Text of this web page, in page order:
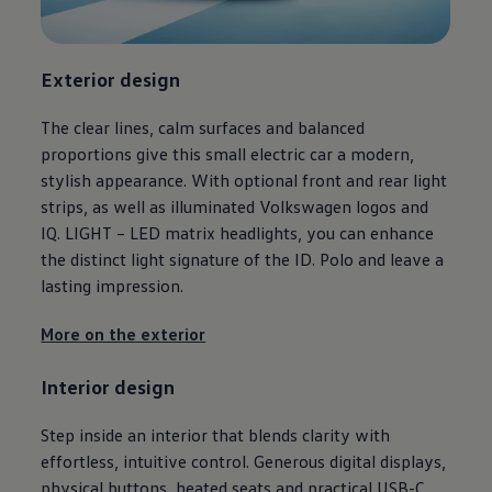
Ways to buy hybrid
Government Electric Car Grant
The new ID.3 Neo
ID. Polo
ID. EVERY1 concept car
Electric newsletter
Electric offers and finance
Approved Used cars
Search for used cars
Approved Used offers
Approved Used benefits
Part Exchange
Finance offers and fleet
Offers and finance calculator
Personal Contract Hire offers
Servicing and parts offers
Loyalty offers
Personal finance options explained
Part exchange
Leasing
Exterior design
The clear lines, calm surfaces and balanced
proportions give this small electric car a modern,
stylish appearance. With optional front and rear light
strips, as well as illuminated Volkswagen logos and
IQ. LIGHT – LED matrix headlights, you can enhance
the distinct light signature of the ID. Polo and leave a
lasting impression.
More on the exterior
Interior design
Step inside an interior that blends clarity with
effortless, intuitive control. Generous digital displays,
physical buttons, heated seats and practical USB-C